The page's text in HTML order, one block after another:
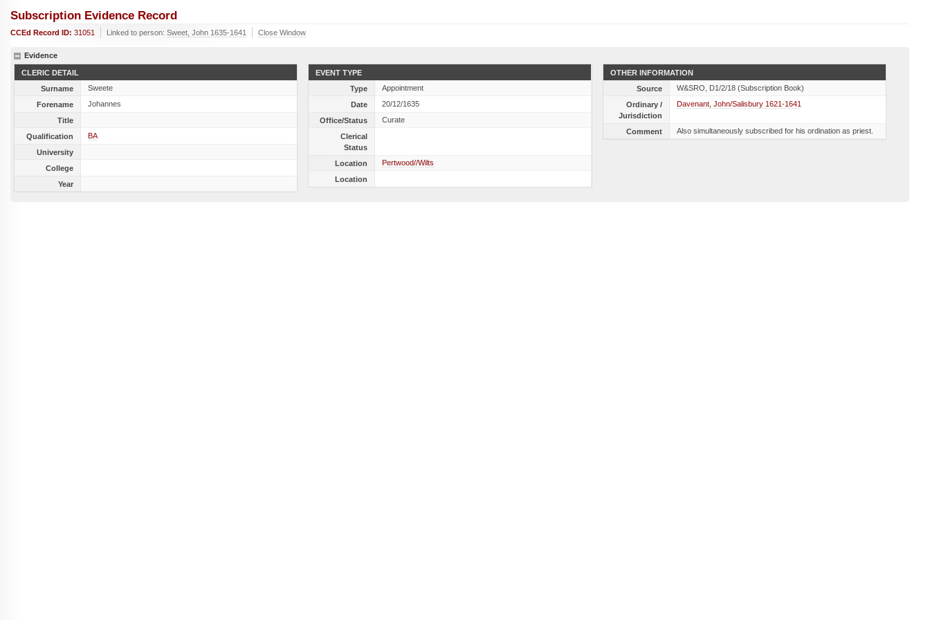
Subscription Evidence Record
CCEd Record ID: 31051 Linked to person: Sweet, John 1635-1641 Close Window
Evidence
CLERIC DETAIL
Surname
Sweete
Forename
Johannes
Title
Qualification
BA
University
College
Year
EVENT TYPE
Type
Appointment
Date
20/12/1635
Office/Status
Curate
Clerical
Status
Location
Pertwood//Wilts
Location
OTHER INFORMATION
Source
W&SRO, D1/2/18 (Subscription Book)
Ordinary /
Jurisdiction
Davenant, John/Salisbury 1621-1641
Comment Also simultaneously subscribed for his ordination as priest.